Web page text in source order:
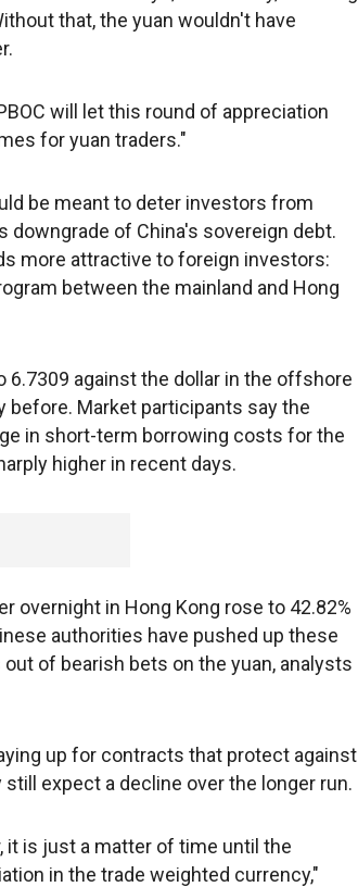
that, the yuan wouldn't have
will let this round of appreciation
for yuan traders."
be meant to deter investors from
of China's sovereign debt.
more attractive to foreign investors:
between the mainland and Hong
6.7309 against the dollar in the offshore
before. Market participants say the
in short-term borrowing costs for the
higher in recent days.
overnight in Hong Kong rose to 42.82%
authorities have pushed up these
of bearish bets on the yuan, analysts
up for contracts that protect against
expect a decline over the longer run.
it is just a matter of time until the
in the trade weighted currency,"